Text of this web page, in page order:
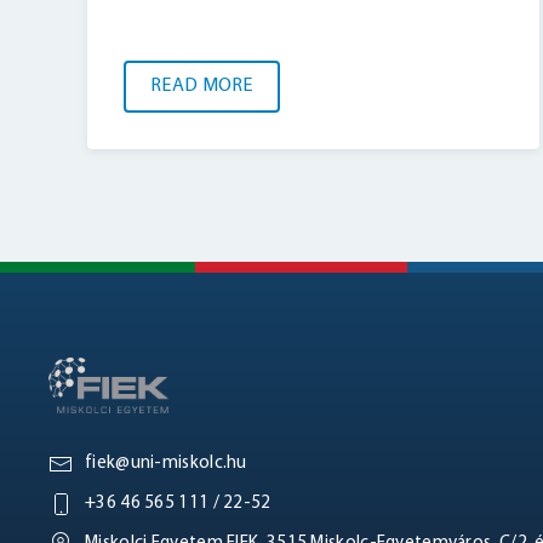
READ MORE
fiek@uni-miskolc.hu
+36 46 565 111 / 22-52